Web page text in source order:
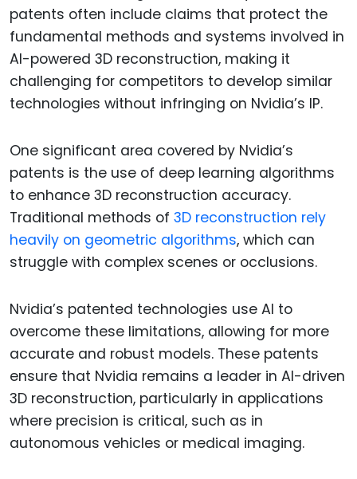
patents often include claims that protect the
fundamental methods and systems involved in
AI-powered 3D reconstruction, making it
challenging for competitors to develop similar
technologies without infringing on Nvidia’s IP.
One significant area covered by Nvidia’s
patents is the use of deep learning algorithms
to enhance 3D reconstruction accuracy.
Traditional methods of 3D reconstruction rely
heavily on geometric algorithms, which can
struggle with complex scenes or occlusions.
Nvidia’s patented technologies use AI to
overcome these limitations, allowing for more
accurate and robust models. These patents
ensure that Nvidia remains a leader in AI-driven
3D reconstruction, particularly in applications
where precision is critical, such as in
autonomous vehicles or medical imaging.